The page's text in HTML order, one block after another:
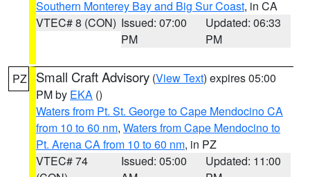
Southern Monterey Bay and Big Sur Coast, in CA
VTEC# 8 (CON) Issued: 07:00
PM
Updated: 06:33
PM
PZ Small Craft Advisory (View Text) expires 05:00
PM by EKA ()
Waters from Pt. St. George to Cape Mendocino CA
from 10 to 60 nm, Waters from Cape Mendocino to
Pt. Arena CA from 10 to 60 nm, in PZ
VTEC# 74
Issued: 05:00
Updated: 11:00